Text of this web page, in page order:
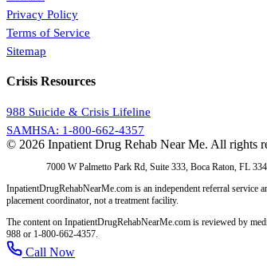
Privacy Policy
Terms of Service
Sitemap
Crisis Resources
988 Suicide & Crisis Lifeline
SAMHSA: 1-800-662-4357
© 2026 Inpatient Drug Rehab Near Me. All rights
7000 W Palmetto Park Rd, Suite 333, Boca Raton, FL
InpatientDrugRehabNearMe.com is an independent referral
placement coordinator, not a treatment facility.
The content on InpatientDrugRehabNearMe.com is reviewed by
988 or 1-800-662-4357.
Call Now